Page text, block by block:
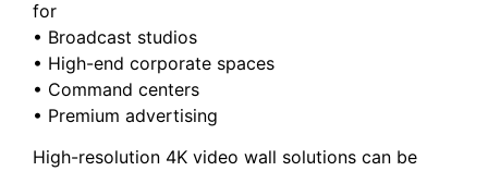
for
• Broadcast studios
• High-end corporate spaces
• Command centers
• Premium advertising
High-resolution 4K video wall solutions can be